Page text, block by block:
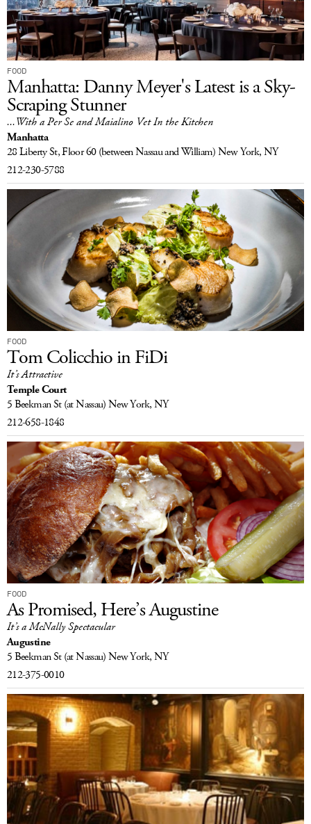
FOOD
Manhatta: Danny Meyer's Latest is a Sky-
Scraping Stunner
...With a Per Se and Maialino Vet In the Kitchen
Manhatta
28 Liberty St, Floor 60 (between Nassau and William)New York, NY
212-230-5788
FOOD
Tom Colicchio in FiDi
It’s Attractive
Temple Court
5 Beekman St (at Nassau)New York, NY
212-658-1848
FOOD
As Promised, Here’s Augustine
It’s a McNally Spectacular
Augustine
5 Beekman St (at Nassau)New York, NY
212-375-0010